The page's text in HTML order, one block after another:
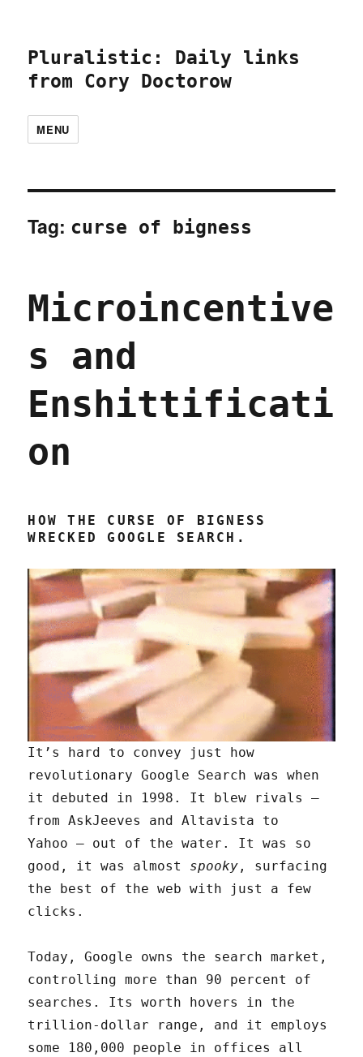
Pluralistic: Daily links
from Cory Doctorow
MENU
Tag: curse of bigness
Microincentive
s and
Enshittificati
on
HOW THE CURSE OF BIGNESS
WRECKED GOOGLE SEARCH.
It’s hard to convey just how
revolutionary Google Search was when
it debuted in 1998. It blew rivals —
from AskJeeves and Altavista to
Yahoo — out of the water. It was so
good, it was almost spooky , surfacing
the best of the web with just a few
clicks.
Today, Google owns the search market,
controlling more than 90 percent of
searches. Its worth hovers in the
trillion-dollar range, and it employs
some 180,000 people in offices all